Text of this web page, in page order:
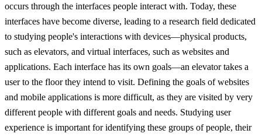
occurs through the interfaces people interact with. Today, these
interfaces have become diverse, leading to a research field dedicated
to studying people's interactions with devices—physical products,
such as elevators, and virtual interfaces, such as websites and
applications. Each interface has its own goals—an elevator takes a
user to the floor they intend to visit. Defining the goals of websites
and mobile applications is more difficult, as they are visited by very
different people with different goals and needs. Studying user
experience is important for identifying these groups of people, their